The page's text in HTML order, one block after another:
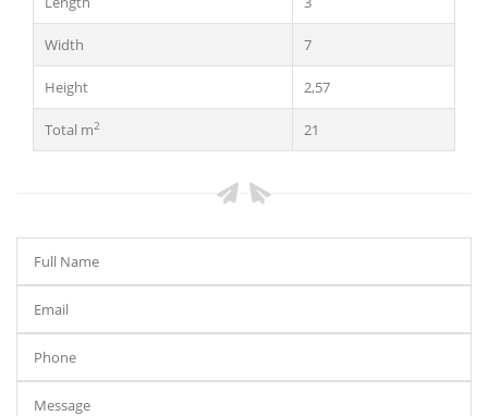
Width 7
Height 2,57
Total m2 21